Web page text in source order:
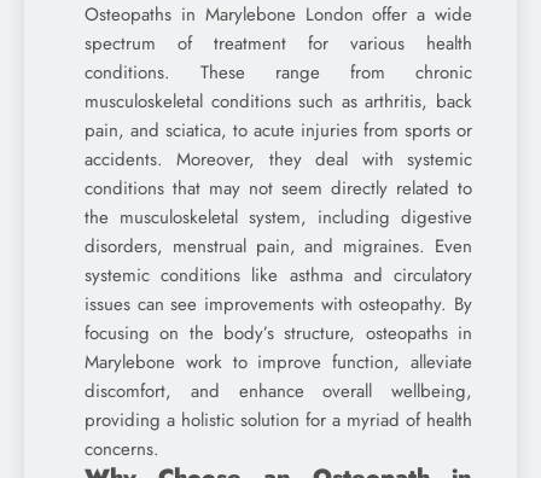
Osteopaths in Marylebone London offer a wide
spectrum of treatment for various health
conditions. These range from chronic
musculoskeletal conditions such as arthritis, back
pain, and sciatica, to acute injuries from sports or
accidents. Moreover, they deal with systemic
conditions that may not seem directly related to
the musculoskeletal system, including digestive
disorders, menstrual pain, and migraines. Even
systemic conditions like asthma and circulatory
issues can see improvements with osteopathy. By
focusing on the body’s structure, osteopaths in
Marylebone work to improve function, alleviate
discomfort, and enhance overall wellbeing,
providing a holistic solution for a myriad of health
concerns.